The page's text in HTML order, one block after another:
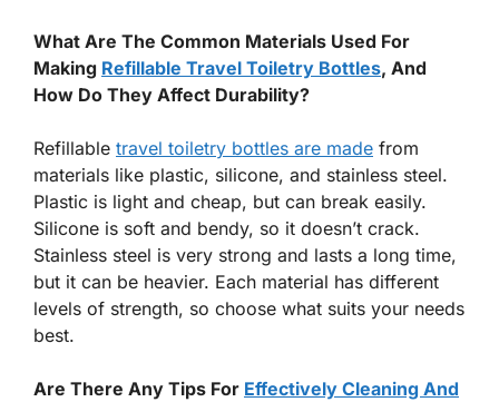
What Are The Common Materials Used For
Making Refillable Travel Toiletry Bottles, And
How Do They Affect Durability?
Refillable travel toiletry bottles are made from
materials like plastic, silicone, and stainless steel.
Plastic is light and cheap, but can break easily.
Silicone is soft and bendy, so it doesn’t crack.
Stainless steel is very strong and lasts a long time,
but it can be heavier. Each material has different
levels of strength, so choose what suits your needs
best.
Are There Any Tips For Effectively Cleaning And